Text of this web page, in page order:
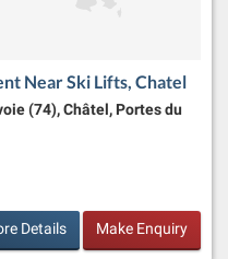
Near Ski Lifts, Chatel
(74), Châtel, Portes du
Details Make Enquiry